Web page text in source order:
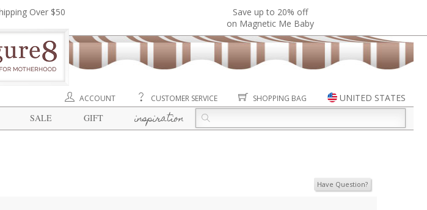
Over $50
Save up to 20% off
on Magnetic Me Baby
ACCOUNT CUSTOMER SERVICE SHOPPING BAG
UNITED STATES
SALE GIFT inspiration
Have Question?